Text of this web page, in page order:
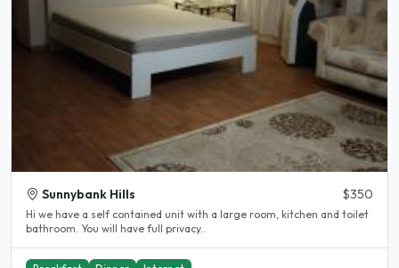
Sunnybank Hills $350
Hi we have a self contained unit with a large room, kitchen and toilet
bathroom. You will have full privacy..